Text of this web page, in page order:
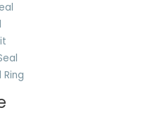
Ring